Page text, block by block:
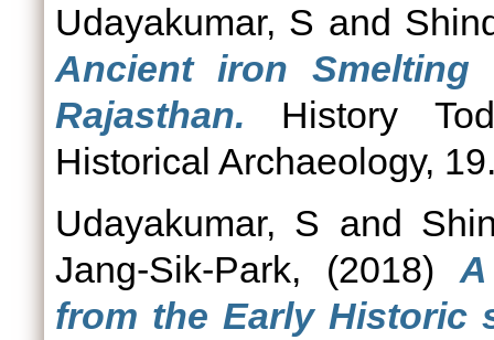
Udayakumar, S and
Ancient iron Smelting
Rajasthan. History
Historical Archaeology,
Udayakumar, S and
Jang-Sik-Park, (2018)
from the Early Historic